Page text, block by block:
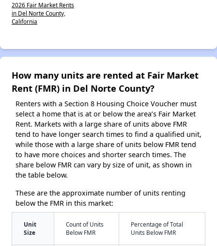
2026 Fair Market Rents
in Del Norte County,
California
How many units are rented at Fair Market
Rent (FMR) in Del Norte County?
Renters with a Section 8 Housing Choice Voucher must
select a home that is at or below the area’s Fair Market
Rent. Markets with a large share of units above FMR
tend to have longer search times to find a qualified unit,
while those with a large share of units below FMR tend
to have more choices and shorter search times. The
share below FMR can vary by size of unit, as shown in
the table below.
These are the approximate number of units renting
below the FMR in this market:
Unit
Size
Count of Units
Below FMR
Percentage of Total
Units Below FMR